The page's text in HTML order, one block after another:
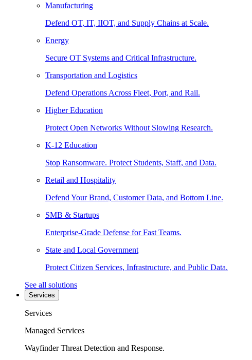
Manufacturing
Defend OT, IT, IIOT, and Supply Chains at Scale.
Energy
Secure OT Systems and Critical Infrastructure.
Transportation and Logistics
Defend Operations Across Fleet, Port, and Rail.
Higher Education
Protect Open Networks Without Slowing Research.
K-12 Education
Stop Ransomware. Protect Students, Staff, and Data.
Retail and Hospitality
Defend Your Brand, Customer Data, and Bottom Line.
SMB & Startups
Enterprise-Grade Defense for Fast Teams.
State and Local Government
Protect Citizen Services, Infrastructure, and Public Data.
See all solutions
Services
Services
Managed Services
Wayfinder Threat Detection and Response.